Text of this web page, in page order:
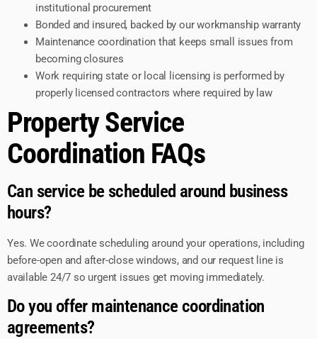
institutional procurement
Bonded and insured, backed by our workmanship warranty
Maintenance coordination that keeps small issues from
becoming closures
Work requiring state or local licensing is performed by
properly licensed contractors where required by law
Property Service
Coordination FAQs
Can service be scheduled around business
hours?
Yes. We coordinate scheduling around your operations, including
before-open and after-close windows, and our request line is
available 24/7 so urgent issues get moving immediately.
Do you offer maintenance coordination
agreements?